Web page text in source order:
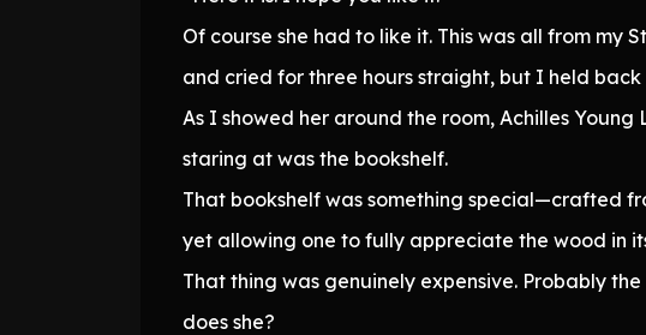
Of course she had to like it. This was all from my
and cried for three hours straight, but I held
As I showed her around the room, Achilles
staring at was the bookshelf.
That bookshelf was something special—crafted
yet allowing one to fully appreciate the wood in
That thing was genuinely expensive. Probably
does she?